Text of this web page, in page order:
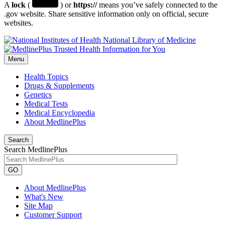
A lock ( ) orhttps://means you’ve safely connected to the
.gov website. Share sensitive information only on official, secure
websites.
National Library of Medicine
Menu
Health Topics
Drugs & Supplements
Genetics
Medical Tests
Medical Encyclopedia
About MedlinePlus
Search
Search MedlinePlus
GO
About MedlinePlus
What's New
Site Map
Customer Support